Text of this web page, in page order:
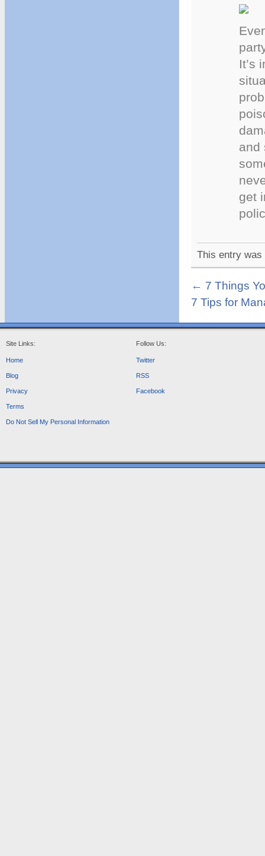
It’s
and
get
This entry
← 7 Things
7 Tips for
Site Links:
Home
Blog
Privacy
Terms
Do Not Sell My Personal Information
Follow Us:
Twitter
RSS
Facebook